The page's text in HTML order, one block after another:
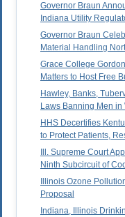
Governor Braun
Indiana Utility
Governor Braun
Material Handling
Grace College
Matters to Host Free
Hawley, Banks,
Laws Banning Men in
HHS Decertifies
to Protect Patients,
Ill. Supreme Court
Ninth Subcircuit of
Illinois Ozone
Proposal
Indiana, Illinois